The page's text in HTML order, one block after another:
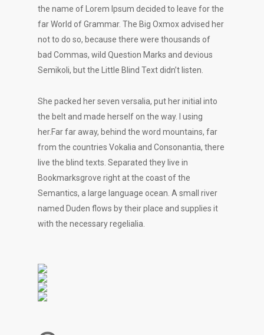
the name of Lorem Ipsum decided to leave for the
far World of Grammar. The Big Oxmox advised her
not to do so, because there were thousands of
bad Commas, wild Question Marks and devious
Semikoli, but the Little Blind Text didn’t listen.
She packed her seven versalia, put her initial into
the belt and made herself on the way. l using
her.Far far away, behind the word mountains, far
from the countries Vokalia and Consonantia, there
live the blind texts. Separated they live in
Bookmarksgrove right at the coast of the
Semantics, a large language ocean. A small river
named Duden flows by their place and supplies it
with the necessary regelialia.